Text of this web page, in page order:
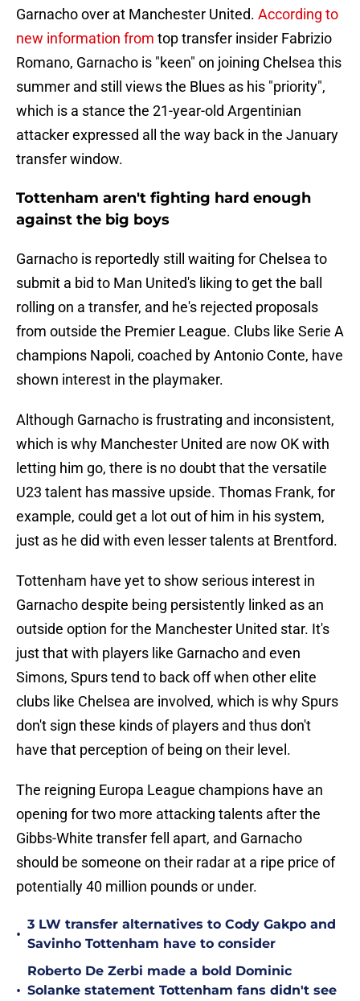
Garnacho over at Manchester United. According to
new information from top transfer insider Fabrizio
Romano, Garnacho is "keen" on joining Chelsea this
summer and still views the Blues as his "priority",
which is a stance the 21-year-old Argentinian
attacker expressed all the way back in the January
transfer window.
Tottenham aren't fighting hard enough
against the big boys
Garnacho is reportedly still waiting for Chelsea to
submit a bid to Man United's liking to get the ball
rolling on a transfer, and he's rejected proposals
from outside the Premier League. Clubs like Serie A
champions Napoli, coached by Antonio Conte, have
shown interest in the playmaker.
Although Garnacho is frustrating and inconsistent,
which is why Manchester United are now OK with
letting him go, there is no doubt that the versatile
U23 talent has massive upside. Thomas Frank, for
example, could get a lot out of him in his system,
just as he did with even lesser talents at Brentford.
Tottenham have yet to show serious interest in
Garnacho despite being persistently linked as an
outside option for the Manchester United star. It's
just that with players like Garnacho and even
Simons, Spurs tend to back off when other elite
clubs like Chelsea are involved, which is why Spurs
don't sign these kinds of players and thus don't
have that perception of being on their level.
The reigning Europa League champions have an
opening for two more attacking talents after the
Gibbs-White transfer fell apart, and Garnacho
should be someone on their radar at a ripe price of
potentially 40 million pounds or under.
•
3 LW transfer alternatives to Cody Gakpo and
Savinho Tottenham have to consider
•
Roberto De Zerbi made a bold Dominic
Solanke statement Tottenham fans didn't see